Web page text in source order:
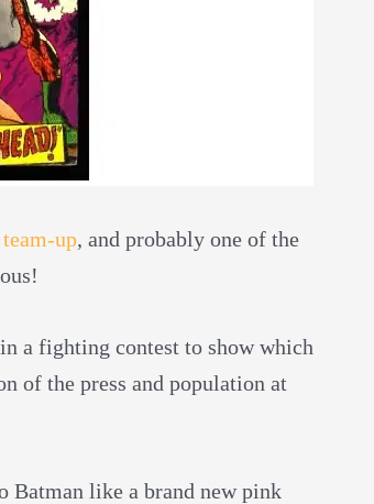
up, and probably one of the
a fighting contest to show which
of the press and population at
Batman like a brand new pink